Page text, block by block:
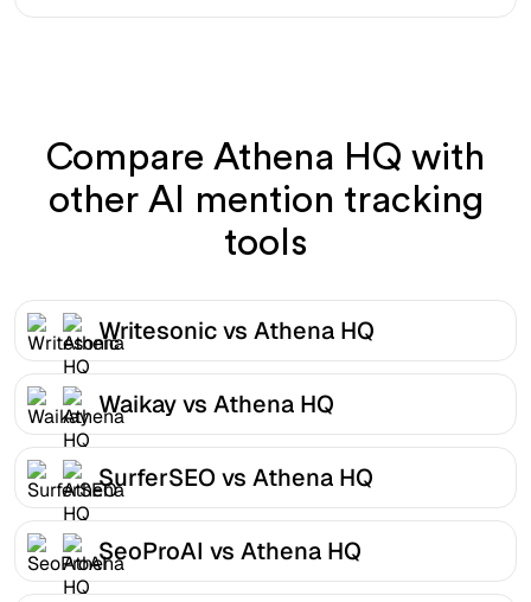
Compare Athena HQ with
other AI mention tracking
tools
Writesonic vs Athena HQ
Waikay vs Athena HQ
SurferSEO vs Athena HQ
SeoProAI vs Athena HQ